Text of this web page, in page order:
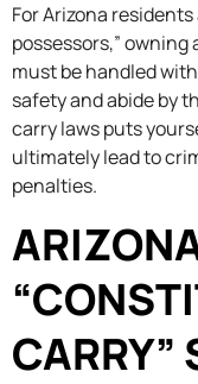
For Arizona
possessors,” owning
must be handled
safety and abide by
carry laws puts
ultimately lead to
penalties.
CARRY”